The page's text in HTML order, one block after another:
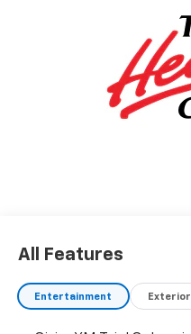
All Features
Entertainment Exterior